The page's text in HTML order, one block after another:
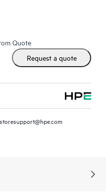
Quote
Request a quote